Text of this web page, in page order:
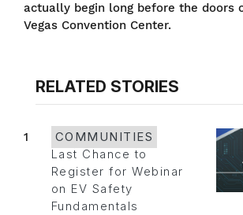
actually begin long before the doors
Vegas Convention Center.
RELATED STORIES
1
COMMUNITIES
Last Chance to
Register for Webinar
on EV Safety
Fundamentals